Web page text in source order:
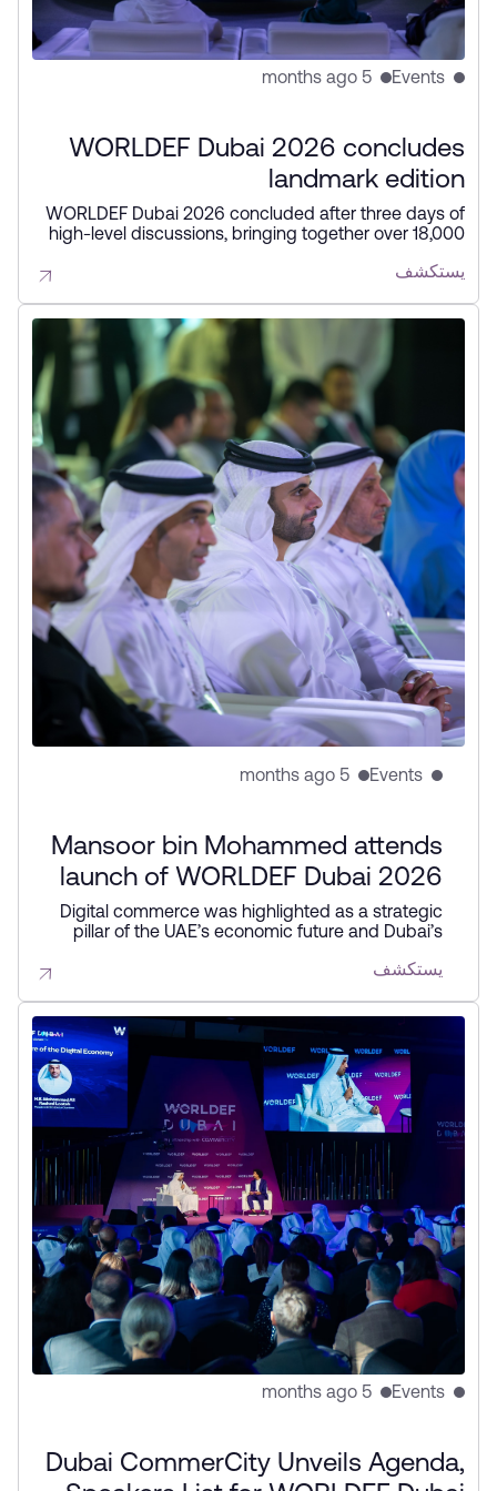
Events
5 months ago
WORLDEF Dubai 2026 concludes
landmark edition
WORLDEF Dubai 2026 concluded after three days of
high-level discussions, bringing together over 18,000
digital commerce. The forum highlighted AI,
partnerships, reinforcing Dubai’s position as a global
يستكشف
Events
5 months ago
Mansoor bin Mohammed attends
launch of WORLDEF Dubai 2026
Digital commerce was highlighted as a strategic
pillar of the UAE’s economic future and Dubai’s
2026. The forum featured the launch of the UAE’s
initiatives to strengthen cross-border digital trade
يستكشف
Events
5 months ago
Dubai CommerCity Unveils Agenda,